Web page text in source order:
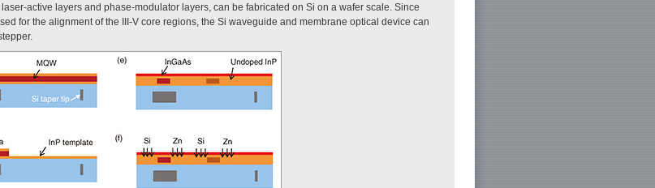
active layers and phase-modulator layers, can be fabricated on Si on a wafer scale. Since
for the alignment of the III-V core regions, the Si waveguide and membrane optical device can